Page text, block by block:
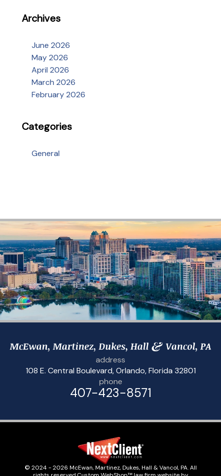
Archives
June 2026
May 2026
April 2026
March 2026
February 2026
Categories
General
address
108 E. Central Boulevard, Orlando, Florida 32801
phone
407-423-8571
© 2024 - 2026 McEwan, Martinez, Dukes, Hall & Vancol, PA. All